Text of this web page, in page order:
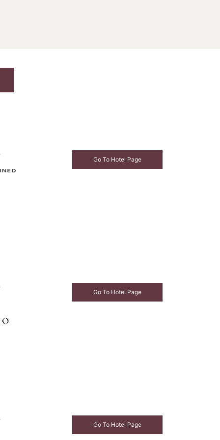
Go To Hotel Page
Go To Hotel Page
Go To Hotel Page